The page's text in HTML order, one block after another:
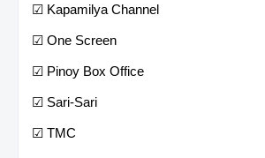
☑ Kapamilya Channel
☑ One Screen
☑ Pinoy Box Office
☑ Sari-Sari
☑ TMC